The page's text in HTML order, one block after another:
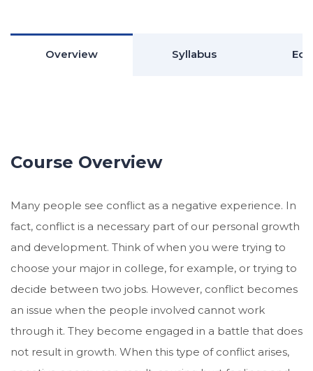
Overview Syllabus
Course Overview
Many people see conflict as a negative experience. In
fact, conflict is a necessary part of our personal growth
and development. Think of when you were trying to
choose your major in college, for example, or trying to
decide between two jobs. However, conflict becomes
an issue when the people involved cannot work
through it. They become engaged in a battle that does
not result in growth. When this type of conflict arises,